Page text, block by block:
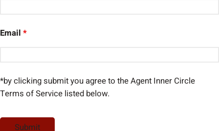
Email *
*by clicking submit you agree to the Agent Inner Circle
Terms of Service listed below.